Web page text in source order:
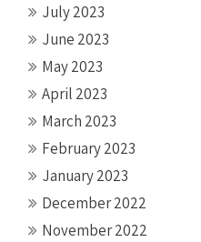
July 2023
June 2023
May 2023
April 2023
March 2023
February 2023
January 2023
December 2022
November 2022